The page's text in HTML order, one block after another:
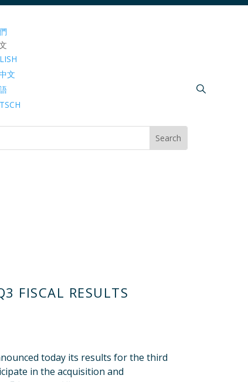
文
FISCAL RESULTS
today its results for the third
in the acquisition and